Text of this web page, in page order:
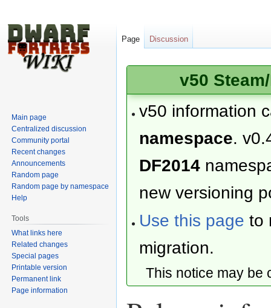
v50
v50 information
namespace.
DF2014
new versioning
Use this page to
migration.
This notice may
Page Discussion
Main page
Centralized discussion
Community portal
Recent changes
Announcements
Random page
Random page by namespace
Help
Tools
What links here
Related changes
Special pages
Printable version
Permanent link
Page information